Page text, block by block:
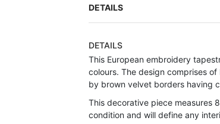
DETAILS
DETAILS
This European embroidery
colours. The design comprises
by brown velvet borders having
This decorative piece measures
condition and will define any